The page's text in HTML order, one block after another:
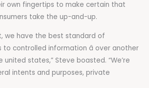
own fingertips to make certain that
take the up-and-up.
we have the best standard of
controlled information â over another
states,” Steve boasted. “We’re
intents and purposes, private